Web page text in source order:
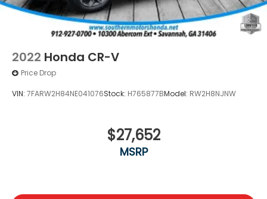
2022 Honda CR-V
Price Drop
VIN: 7FARW2H84NE041076Stock: H765877BModel: RW2H8NJNW
$27,652
MSRP